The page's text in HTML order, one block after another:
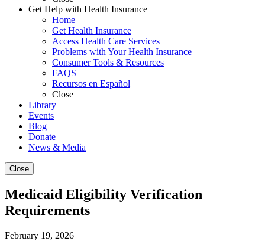
Get Help with Health Insurance
Home
Get Health Insurance
Access Health Care Services
Problems with Your Health Insurance
Consumer Tools & Resources
FAQS
Recursos en Español
Close
Library
Events
Blog
Donate
News & Media
Close
Medicaid Eligibility Verification
Requirements
February 19, 2026